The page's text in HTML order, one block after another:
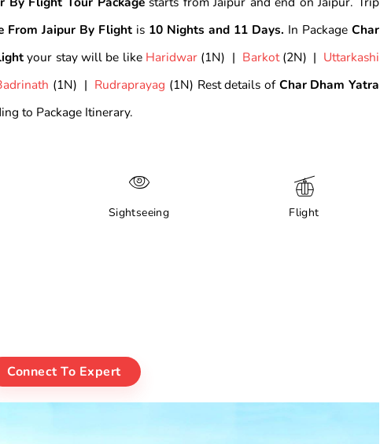
From Jaipur By Flight is 10 Nights and 11 Days. In Package Char
your stay will be like Haridwar(1N) | Barkot(2N) | Uttarkashi
(1N) | Rudraprayag (1N) Rest details ofChar Dham Yatra
to Package Itinerary.
Sightseeing Flight
Connect To Expert